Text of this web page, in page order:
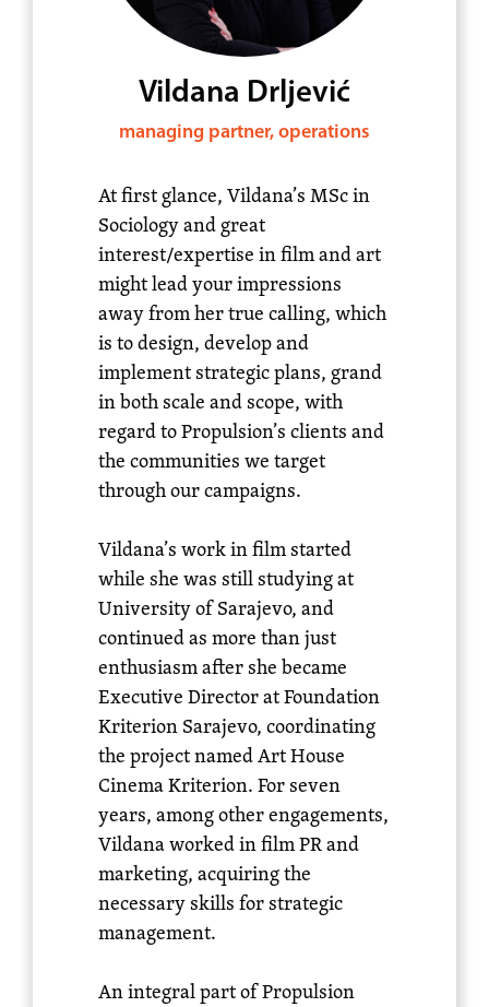
Vildana Drljević
managing partner, operations
At first glance, Vildana’s MSc in
Sociology and great
interest/expertise in film and art
might lead your impressions
away from her true calling, which
is to design, develop and
implement strategic plans, grand
in both scale and scope, with
regard to Propulsion’s clients and
the communities we target
through our campaigns.
Vildana’s work in film started
while she was still studying at
University of Sarajevo, and
continued as more than just
enthusiasm after she became
Executive Director at Foundation
Kriterion Sarajevo, coordinating
the project named Art House
Cinema Kriterion. For seven
years, among other engagements,
Vildana worked in film PR and
marketing, acquiring the
necessary skills for strategic
management.
An integral part of Propulsion